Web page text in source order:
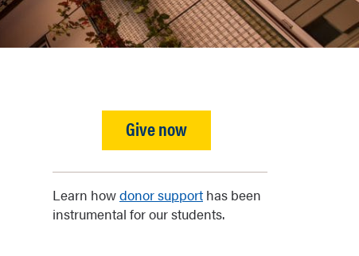
Give now
Learn howdonor support has been
instrumental for our students.